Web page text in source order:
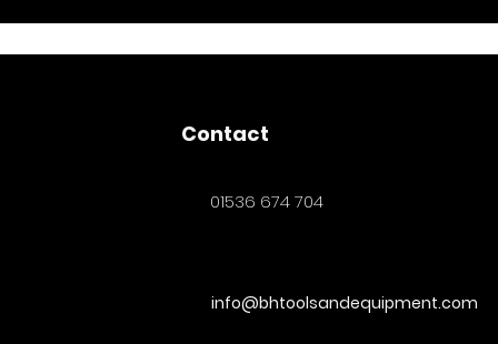
Contact
01536 674 704
info@bhtoolsandequipment.com